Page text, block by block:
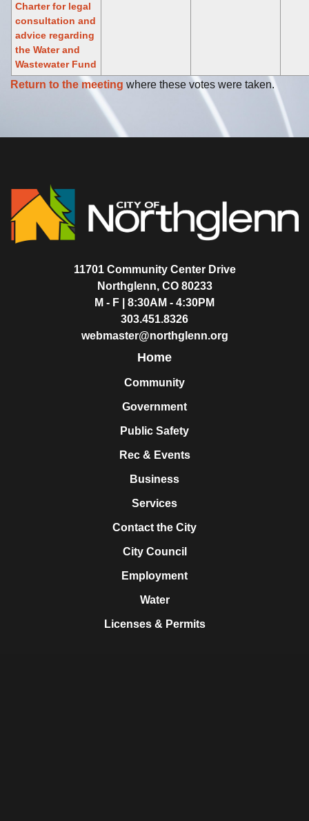
Charter for legal
consultation and
advice regarding
the Water and
Wastewater Fund
Return to the meeting where these votes were taken.
11701 Community Center Drive
Northglenn, CO 80233
M - F | 8:30AM - 4:30PM
303.451.8326
webmaster@northglenn.org
Home
Community
Government
Public Safety
Rec & Events
Business
Services
Contact the City
City Council
Employment
Water
Licenses & Permits